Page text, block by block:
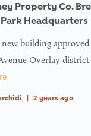
Property Co.
Headquarters
building
Overlay
2 years ago